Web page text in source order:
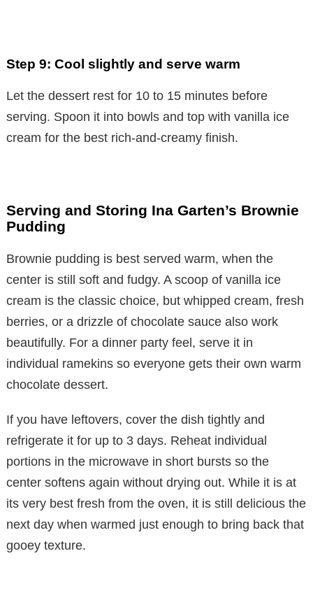
Step 9: Cool slightly and serve warm
Let the dessert rest for 10 to 15 minutes before
serving. Spoon it into bowls and top with vanilla ice
cream for the best rich-and-creamy finish.
Serving and Storing Ina Garten’s Brownie
Pudding
Brownie pudding is best served warm, when the
center is still soft and fudgy. A scoop of vanilla ice
cream is the classic choice, but whipped cream, fresh
berries, or a drizzle of chocolate sauce also work
beautifully. For a dinner party feel, serve it in
individual ramekins so everyone gets their own warm
chocolate dessert.
If you have leftovers, cover the dish tightly and
refrigerate it for up to 3 days. Reheat individual
portions in the microwave in short bursts so the
center softens again without drying out. While it is at
its very best fresh from the oven, it is still delicious the
next day when warmed just enough to bring back that
gooey texture.